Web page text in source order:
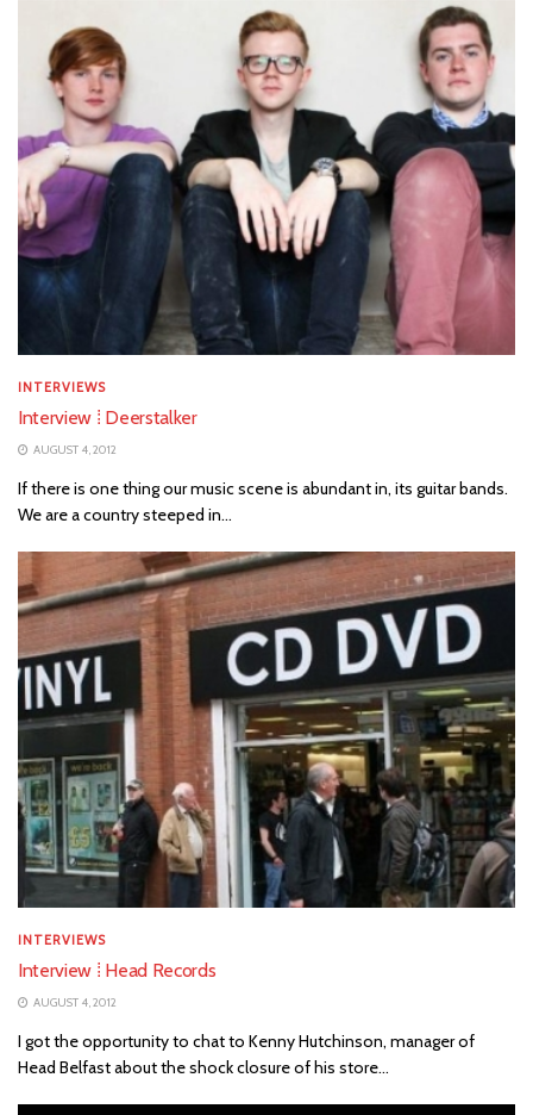
INTERVIEWS
Interview ⁞ Deerstalker
AUGUST 4, 2012
If there is one thing our music scene is abundant in, its guitar bands.
We are a country steeped in...
INTERVIEWS
Interview ⁞ Head Records
AUGUST 4, 2012
I got the opportunity to chat to Kenny Hutchinson, manager of
Head Belfast about the shock closure of his store...